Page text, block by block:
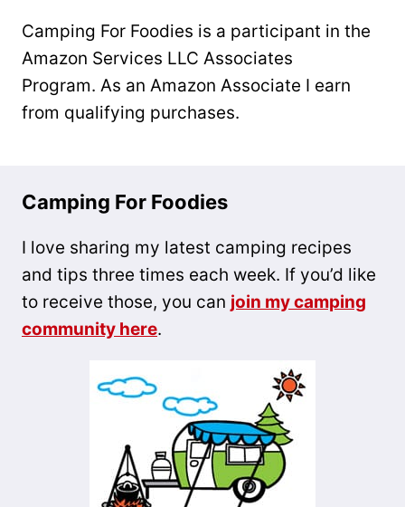
Camping For Foodies is a participant in the
Amazon Services LLC Associates
Program. As an Amazon Associate I earn
from qualifying purchases.
Camping For Foodies
I love sharing my latest camping recipes
and tips three times each week. If you’d like
to receive those, you can join my camping
community here.